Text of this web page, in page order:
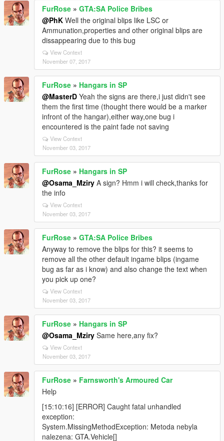
FurRose » GTA:SA Police Bribes
@PhK Well the original blips like LSC or
Ammunation,properties and other original blips are
dissappearing due to this bug
View Context
November 07, 2017
FurRose » Hangars in SP
@MasterD Yeah the signs are there,i just didn't see
them the first time (thought there would be a marker
infront of the hangar),either way,one bug i
encountered is the paint fade not saving
View Context
November 03, 2017
FurRose » Hangars in SP
@Osama_Mziry A sign? Hmm i will check,thanks for
the info
View Context
November 03, 2017
FurRose » GTA:SA Police Bribes
Anyway to remove the blips for this? it seems to
remove all the other default ingame blips (ingame
bug as far as i know) and also change the text when
you pick up one?
View Context
November 03, 2017
FurRose » Hangars in SP
@Osama_Mziry Same here,any fix?
View Context
November 03, 2017
FurRose » Farnsworth's Armoured Car
Help
[15:10:16] [ERROR] Caught fatal unhandled
exception:
System.MissingMethodException: Metoda nebyla
nalezena: GTA.Vehicle[]